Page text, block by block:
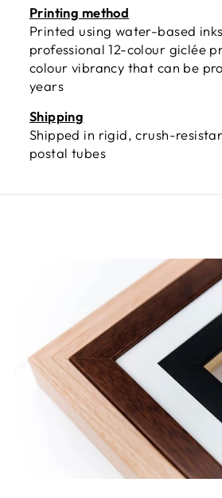
Printing method
Printed using water-based
professional 12-colour giclée
colour vibrancy that can be
years
Shipping
Shipped in rigid, crush-
postal tubes